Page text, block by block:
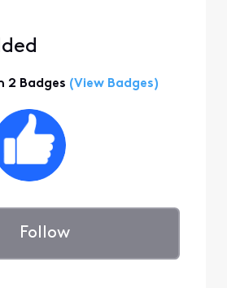
2 Badges (View Badges)
Follow